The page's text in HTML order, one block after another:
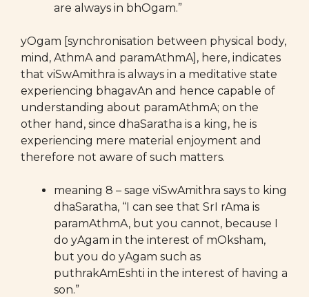
are always in bhOgam.”
yOgam [synchronisation between physical body,
mind, AthmA and paramAthmA], here, indicates
that viSwAmithra is always in a meditative state
experiencing bhagavAn and hence capable of
understanding about paramAthmA; on the
other hand, since dhaSaratha is a king, he is
experiencing mere material enjoyment and
therefore not aware of such matters.
meaning 8 – sage viSwAmithra says to king
dhaSaratha, “I can see that SrI rAma is
paramAthmA, but you cannot, because I
do yAgam in the interest of mOksham,
but you do yAgam such as
puthrakAmEshti in the interest of having a
son.”